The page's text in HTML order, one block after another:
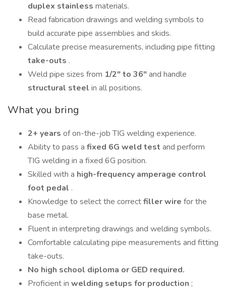
duplex stainless materials.
Read fabrication drawings and welding symbols to
build accurate pipe assemblies and skids.
Calculate precise measurements, including pipe fitting
take-outs .
Weld pipe sizes from 1/2" to 36"and handle
structural steel in all positions.
What you bring
2+ years of on-the-job TIG welding experience.
Ability to pass a fixed 6G weld test and perform
TIG welding in a fixed 6G position.
Skilled with a high-frequency amperage control
foot pedal .
Knowledge to select the correctfiller wire for the
base metal.
Fluent in interpreting drawings and welding symbols.
Comfortable calculating pipe measurements and fitting
take-outs.
No high school diploma or GED required.
Proficient in welding setups for production ;